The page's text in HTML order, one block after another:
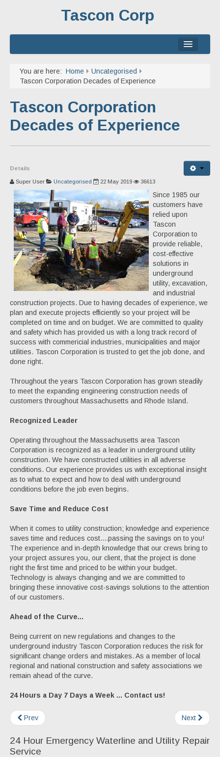
Tascon Corp
About
Services
Experience
You are here: Home
Uncategorised
Tascon Corporation Decades of Experience
Tascon Corporation
Decades of Experience
Details
Super User Uncategorised 22 May 2019 36613
Since 1985 our
customers have
relied upon
Tascon
Corporation to
provide reliable,
cost-effective
solutions in
underground
utility, excavation,
and industrial
construction projects. Due to having decades of experience, we
plan and execute projects efficiently so your project will be
completed on time and on budget. We are committed to quality
and safety which has provided us with a long track record of
success with commericial industries, municipalities and major
utilities. Tascon Corporation is trusted to get the job done, and
done right.
Throughout the years Tascon Corporation has grown steadily
to meet the expanding engineering construction needs of
customers throughout Massachusetts and Rhode Island.
Recognized Leader
Operating throughout the Massachusetts area Tascon
Corporation is recognized as a leader in underground utility
construction. We have constructed utilities in all adverse
conditions. Our experience provides us with exceptional insight
as to what to expect and how to deal with underground
conditions before the job even begins.
Save Time and Reduce Cost
When it comes to utility construction; knowledge and experience
saves time and reduces cost....passing the savings on to you!
The experience and in-depth knowledge that our crews bring to
your project assures you, our client, that the project is done
right the first time and priced to be within your budget.
Technology is always changing and we are committed to
bringing these innovative cost-savings solutions to the attention
of our customers.
Ahead of the Curve...
Being current on new regulations and changes to the
underground industry Tascon Corporation reduces the risk for
significant change orders and mistakes. As a member of local
regional and national construction and safety associations we
remain ahead of the curve.
24 Hours a Day 7 Days a Week ... Contact us!
Prev Next
24 Hour Emergency Waterline and Utility Repair
Service